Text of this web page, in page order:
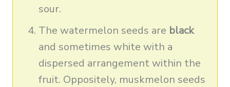
sour.
The watermelon seeds are black
and sometimes white with a
dispersed arrangement within the
fruit. Oppositely, muskmelon seeds